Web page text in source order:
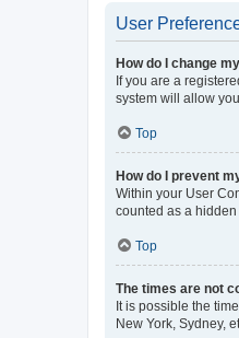
User
How do I change
If you are a
system will allow
Top
How do I prevent
Within your User
counted as a hidden
Top
The times are not
It is possible the
New York, Sydney,